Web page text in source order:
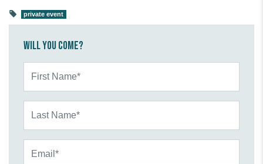
private event
Will you come?